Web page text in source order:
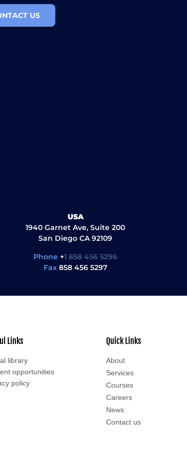
US
USA
1940 Garnet Ave, Suite 200
San Diego CA 92109
Phone +1 858 456 5296
Fax858 456 5297
Links
library
opportunities
policy
Quick Links
About
Services
Courses
Careers
News
Contact us